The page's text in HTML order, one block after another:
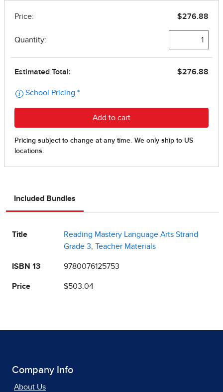
Included Bundles
Title
Reading Mastery Language Arts Strand
Grade 3, Teacher Materials
ISBN 13 9780076125753
Price $503.04
Company Info
About Us